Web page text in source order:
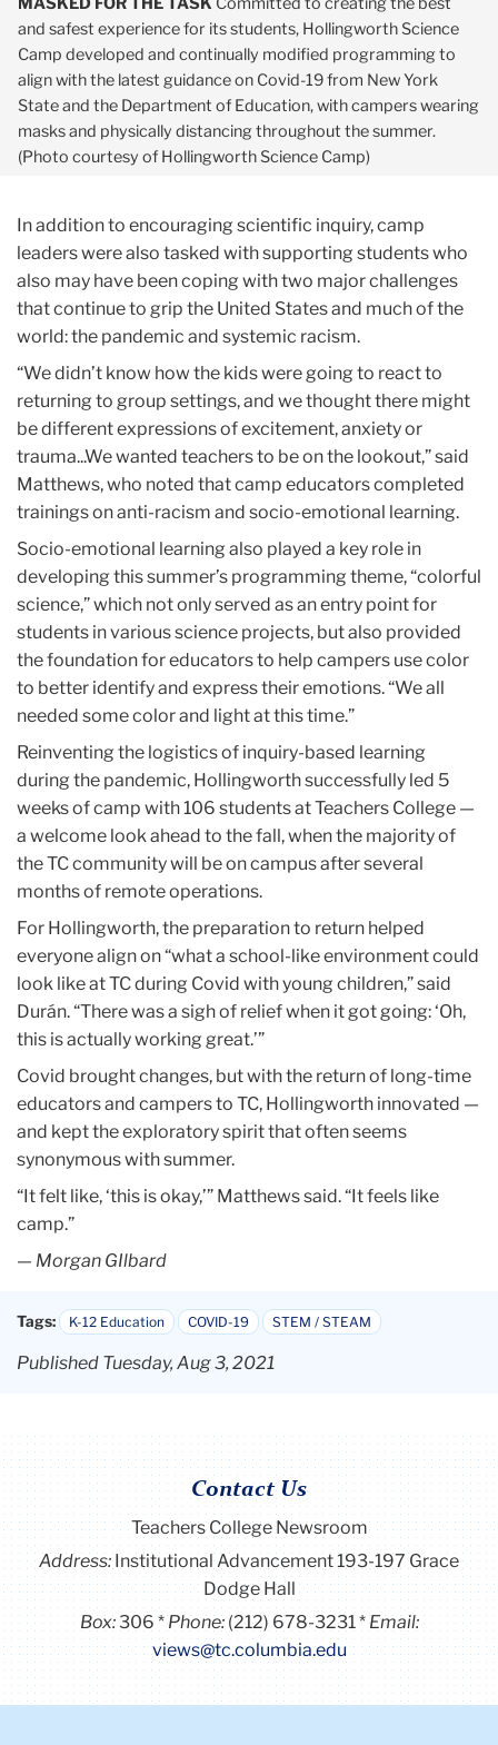
and safest experience for its students, Hollingworth Science
Camp developed and continually modified programming to
align with the latest guidance on Covid-19 from New York
State and the Department of Education, with campers wearing
masks and physically distancing throughout the summer.
(Photo courtesy of Hollingworth Science Camp)
In addition to encouraging scientific inquiry, camp
leaders were also tasked with supporting students who
also may have been coping with two major challenges
that continue to grip the United States and much of the
world: the pandemic and systemic racism.
“We didn’t know how the kids were going to react to
returning to group settings, and we thought there might
be different expressions of excitement, anxiety or
trauma...We wanted teachers to be on the lookout,” said
Matthews, who noted that camp educators completed
trainings on anti-racism and socio-emotional learning.
Socio-emotional learning also played a key role in
developing this summer’s programming theme, “colorful
science,” which not only served as an entry point for
students in various science projects, but also provided
the foundation for educators to help campers use color
to better identify and express their emotions. “We all
needed some color and light at this time.”
Reinventing the logistics of inquiry-based learning
during the pandemic, Hollingworth successfully led 5
weeks of camp with 106 students at Teachers College —
a welcome look ahead to the fall, when the majority of
the TC community will be on campus after several
months of remote operations.
For Hollingworth, the preparation to return helped
everyone align on “what a school-like environment could
look like at TC during Covid with young children,” said
Durán. “There was a sigh of relief when it got going: ‘Oh,
this is actually working great.’”
Covid brought changes, but with the return of long-time
educators and campers to TC, Hollingworth innovated —
and kept the exploratory spirit that often seems
synonymous with summer.
“It felt like, ‘this is okay,’” Matthews said. “It feels like
camp.”
— Morgan GIlbard
Tags: K-12 Education COVID-19 STEM / STEAM
Published Tuesday, Aug 3, 2021
Contact Us
Teachers College Newsroom
Address:Institutional Advancement 193-197 Grace
Dodge Hall
Box:306 Phone: (212) 678-3231
Email:
views@tc.columbia.edu